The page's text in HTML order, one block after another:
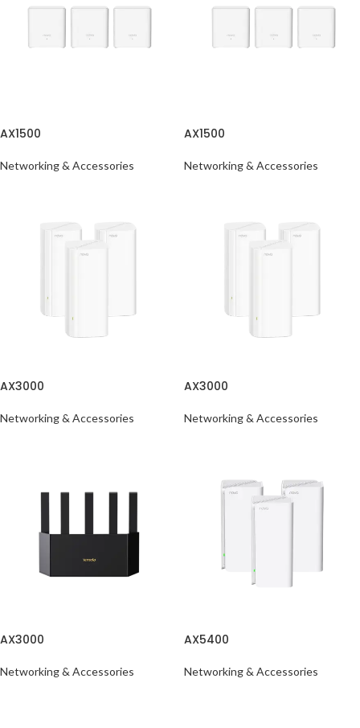
AX1500
Networking & Accessories
AX1500
Networking & Accessories
AX3000
Networking & Accessories
AX3000
Networking & Accessories
AX3000
Networking & Accessories
AX5400
Networking & Accessories